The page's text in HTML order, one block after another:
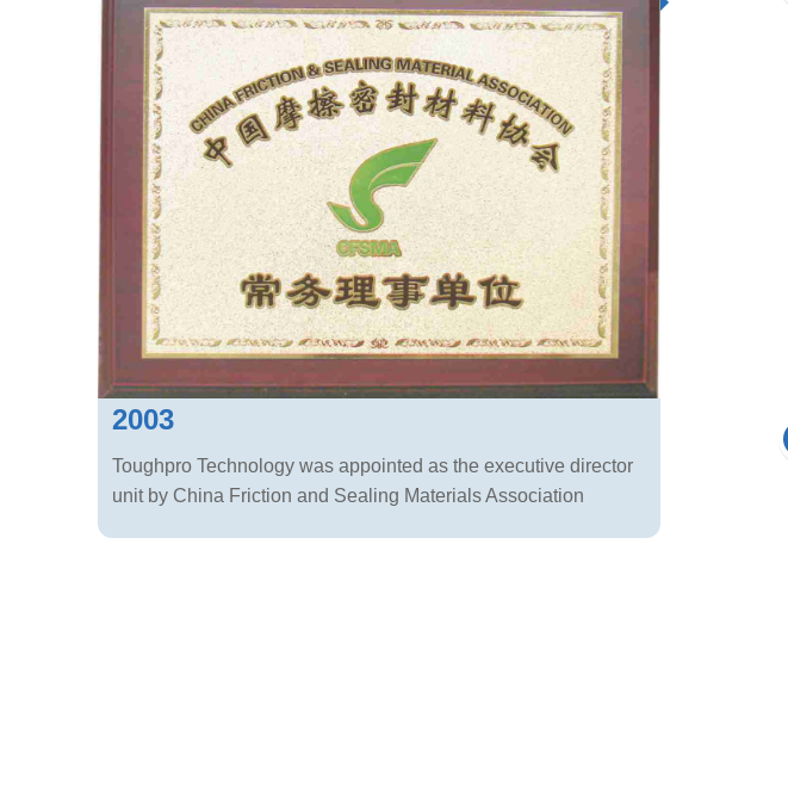
2003
Toughpro Technology was appointed as the executive director
unit by China Friction and Sealing Materials Association